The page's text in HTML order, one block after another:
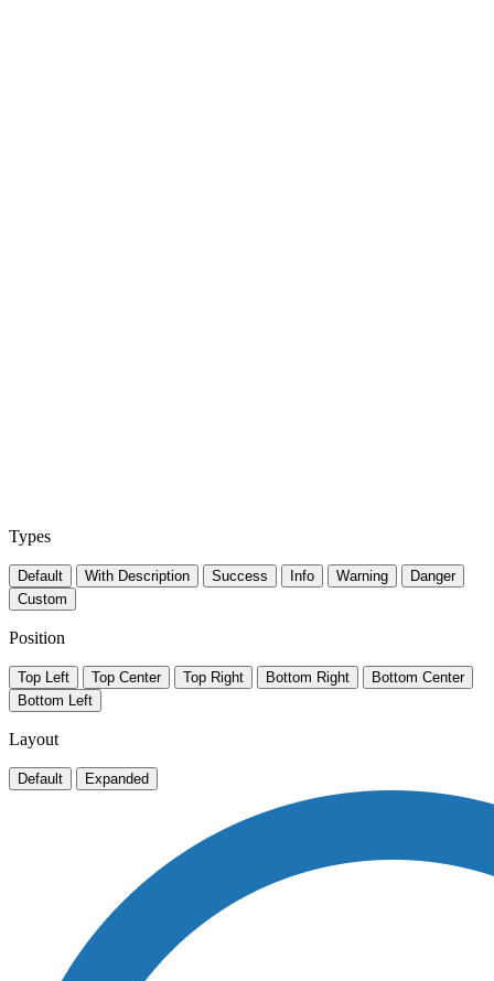
Types
Default With Description Success Info Warning
Danger
Custom
Position
Top Left Top Center Top Right Bottom Right
Bottom Center
Bottom Left
Layout
Default Expanded